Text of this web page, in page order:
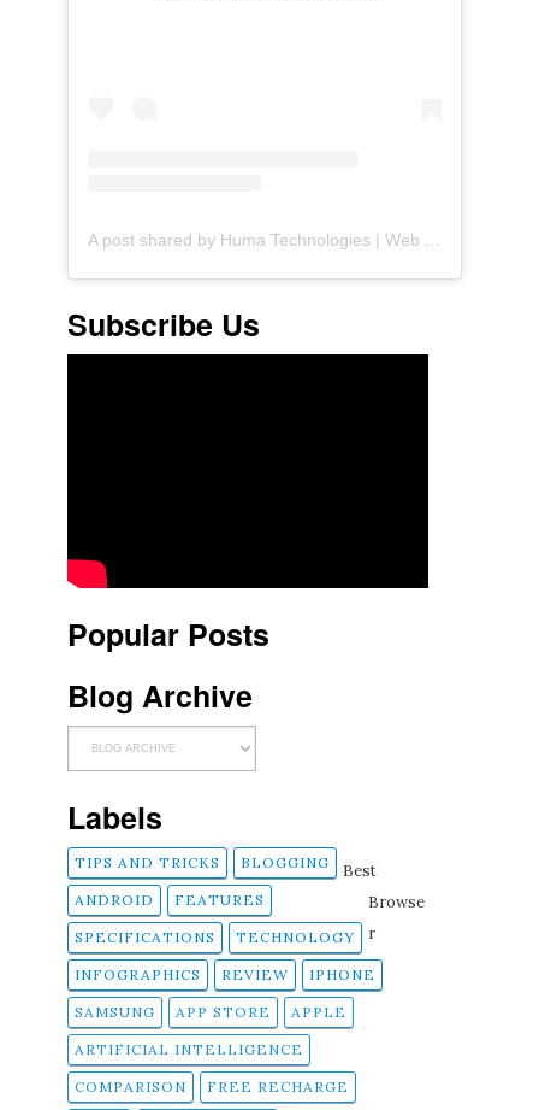
Subscribe Us
Popular Posts
Blog Archive
Labels
TIPS AND TRICKS BLOGGING
ANDROID FEATURES
SPECIFICATIONS TECHNOLOGY
INFOGRAPHICS REVIEW IPHONE
SAMSUNG APP STORE APPLE
ARTIFICIAL INTELLIGENCE
COMPARISON FREE RECHARGE
Best
Browse
r